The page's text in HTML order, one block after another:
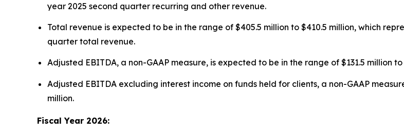
year 2025 second quarter recurring and other revenue.
Total revenue is expected to be in the range of $405.5 million to $410.5 million, which
quarter total revenue.
Adjusted EBITDA, a non-GAAP measure, is expected to be in the range of $131.5 million to
Adjusted EBITDA excluding interest income on funds held for clients, a non-GAAP
million.
Fiscal Year 2026: